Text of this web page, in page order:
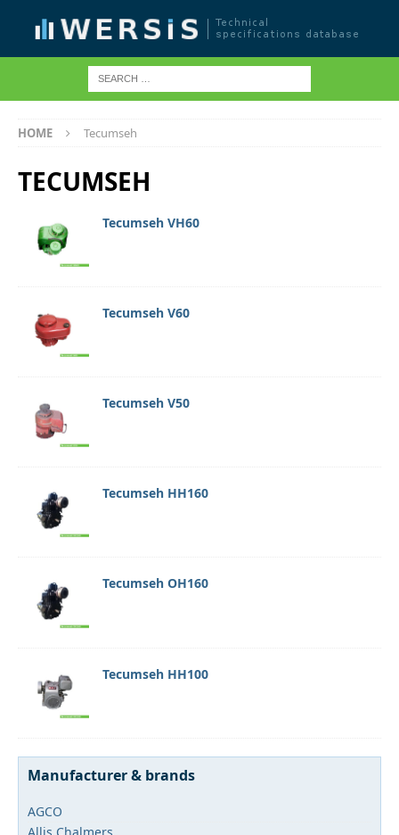
HOME Tecumseh
TECUMSEH
Tecumseh VH60
Tecumseh V60
Tecumseh V50
Tecumseh HH160
Tecumseh OH160
Tecumseh HH100
Manufacturer & brands
AGCO
Allis Chalmers